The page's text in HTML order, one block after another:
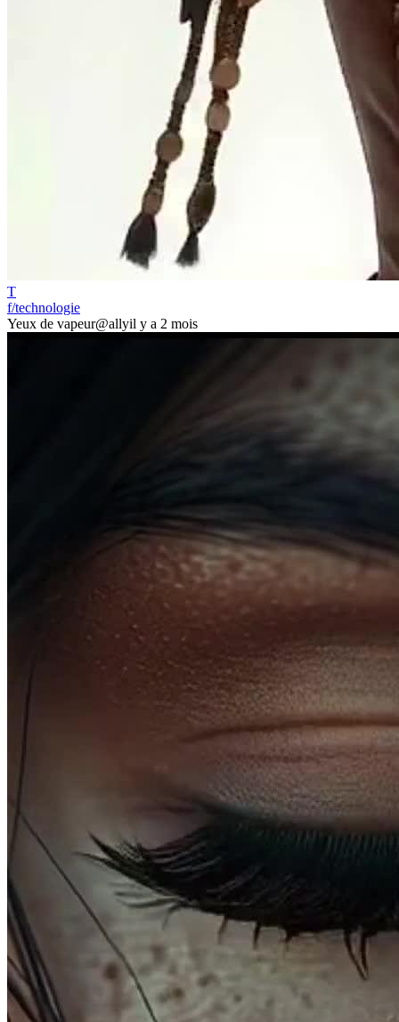
T
f/technologie
Yeux de vapeur@allyil y a 2 mois